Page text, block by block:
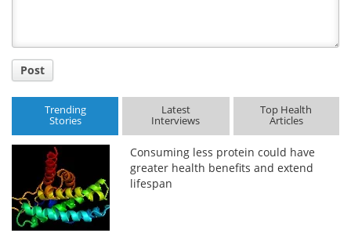
Post
Trending
Stories
Latest
Interviews
Top Health
Articles
Consuming less protein could have
greater health benefits and extend
lifespan